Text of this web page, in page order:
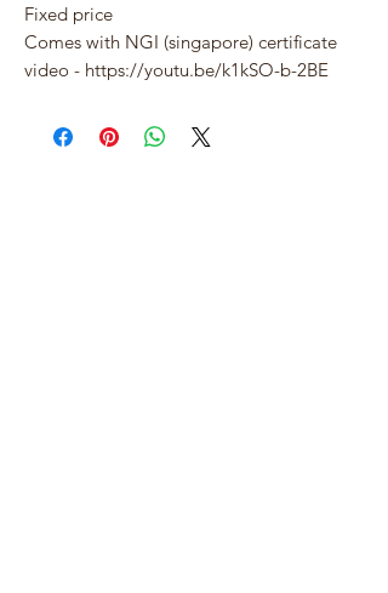
Fixed price
Comes with NGI (singapore) certificate
video - https://youtu.be/k1kSO-b-2BE